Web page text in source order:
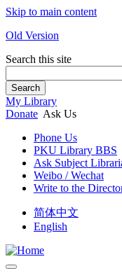
Skip to main content
Old Version
Search this site
Search
My Library
Donate Ask Us
Phone Us
PKU Library BBS
Ask Subject
Weibo / Wechat
Write to the
简体中文
English